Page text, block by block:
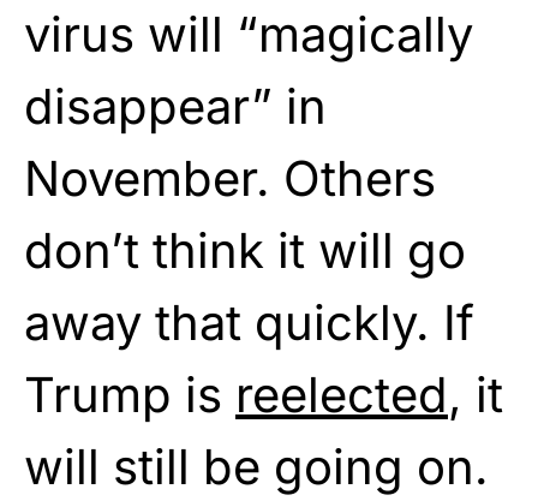
virus will “magically
disappear” in
November. Others
don’t think it will go
away that quickly. If
Trump is reelected, it
will still be going on.